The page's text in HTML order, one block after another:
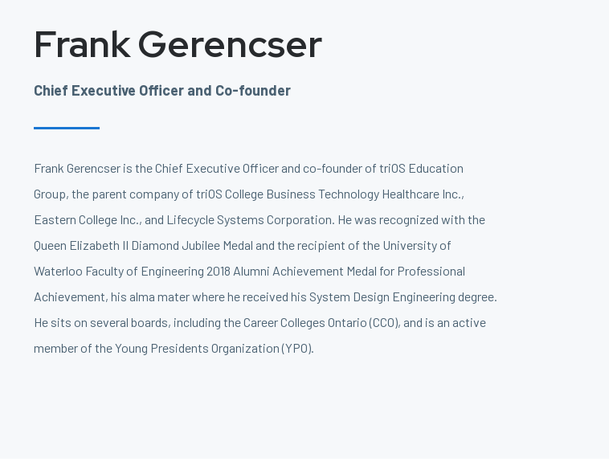
Frank Gerencser
Chief Executive Officer and Co-founder
Frank Gerencser is the Chief Executive Officer and co-founder of triOS Education
Group, the parent company of triOS College Business Technology Healthcare Inc.,
Eastern College Inc., and Lifecycle Systems Corporation. He was recognized with the
Queen Elizabeth II Diamond Jubilee Medal and the recipient of the University of
Waterloo Faculty of Engineering 2018 Alumni Achievement Medal for Professional
Achievement, his alma mater where he received his System Design Engineering degree.
He sits on several boards, including the Career Colleges Ontario (CCO), and is an active
member of the Young Presidents Organization (YPO).